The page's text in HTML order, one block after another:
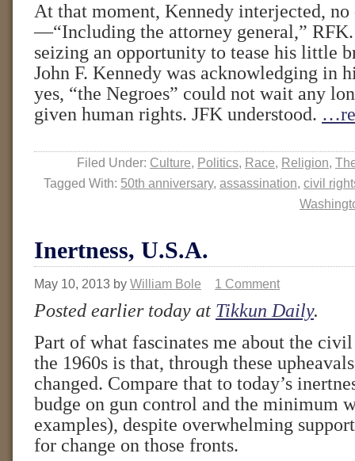
At that moment, Kennedy interjected,
—“Including the attorney general,”
seizing an opportunity to tease his little
John F. Kennedy was acknowledging in
yes, “the Negroes” could not wait any
given human rights. JFK understood.
Filed Under: Culture, Politics, Race, Religion,
Tagged With: 50th anniversary, assassination, civil
Inertness, U.S.A.
May 10, 2013 by William Bole 1 Comment
Posted earlier today at Tikkun Daily.
Part of what fascinates me about the
the 1960s is that, through these
changed. Compare that to today’s
budge on gun control and the minimum
examples), despite overwhelming
for change on those fronts.